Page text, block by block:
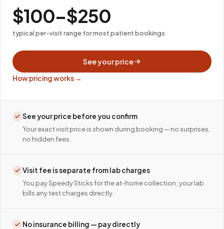
$100–$250
typical per-visit range for most patient bookings
See your price
How pricing works →
See your price before you confirm
Your exact visit price is shown during booking — no surprises,
no hidden fees.
Visit fee is separate from lab charges
You pay Speedy Sticks for the at-home collection; your lab
bills any test charges directly.
No insurance billing — pay directly